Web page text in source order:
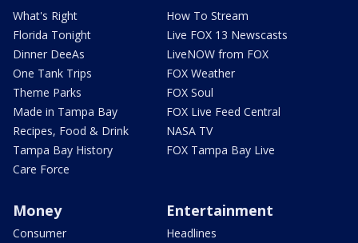
What's Right
Florida Tonight
Dinner DeeAs
One Tank Trips
Theme Parks
Made in Tampa Bay
Recipes, Food & Drink
Tampa Bay History
Care Force
How To Stream
Live FOX 13 Newscasts
LiveNOW from FOX
FOX Weather
FOX Soul
FOX Live Feed Central
NASA TV
FOX Tampa Bay Live
Money
Consumer
Entertainment
Headlines